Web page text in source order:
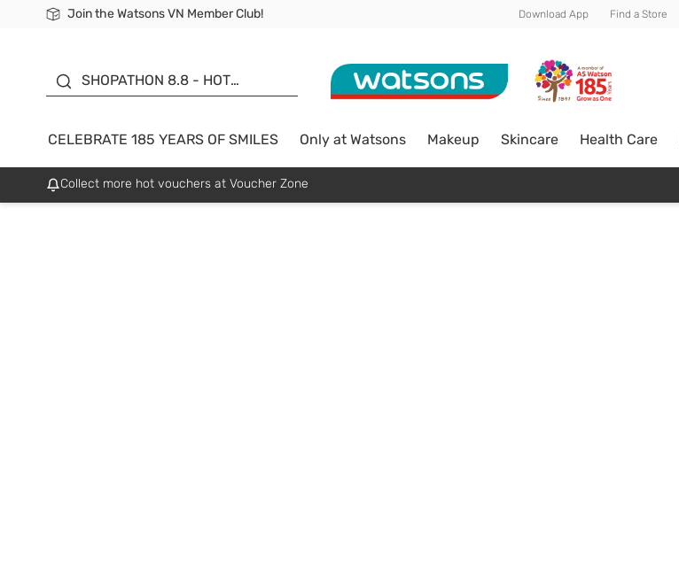
Join the Watsons VN Member Club!
Free Shipping For Order From 249,000Đ
24h Fast delivery in Hồ Chí Minh City Download App Find a Store
SHOPATHON 8.8 - HOT
SALE UP TO 50%
CELEBRATE 185 YEARS OF SMILES Only at Watsons Makeup Skincare Health Care
Collect more hot vouchers at Voucher Zone